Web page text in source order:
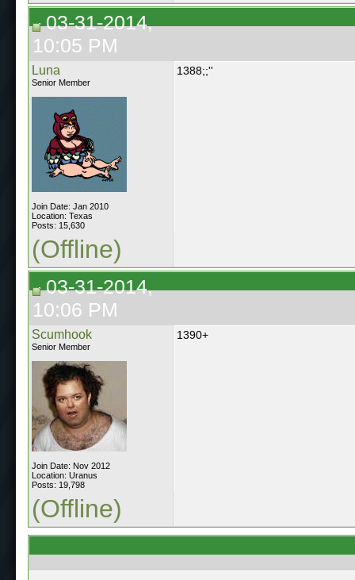
03-31-2014,
10:05 PM
Luna
Senior Member
Join Date: Jan 2010
Location: Texas
Posts: 15,630
1388;;''
(Offline)
03-31-2014,
10:06 PM
Scumhook
Senior Member
Join Date: Nov 2012
Location: Uranus
Posts: 19,798
1390+
(Offline)